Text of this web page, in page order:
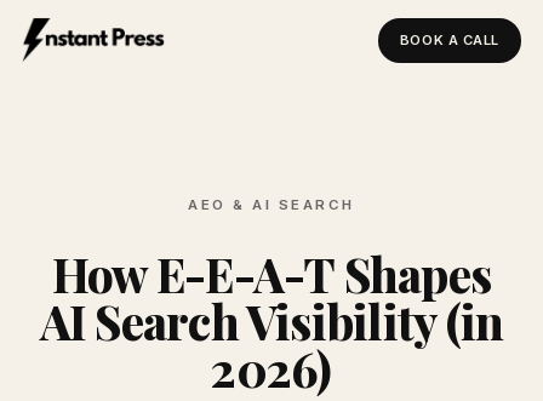
BOOK A CALL
AEO & AI SEARCH
How E-E-A-T Shapes
AI Search Visibility (in
2026)